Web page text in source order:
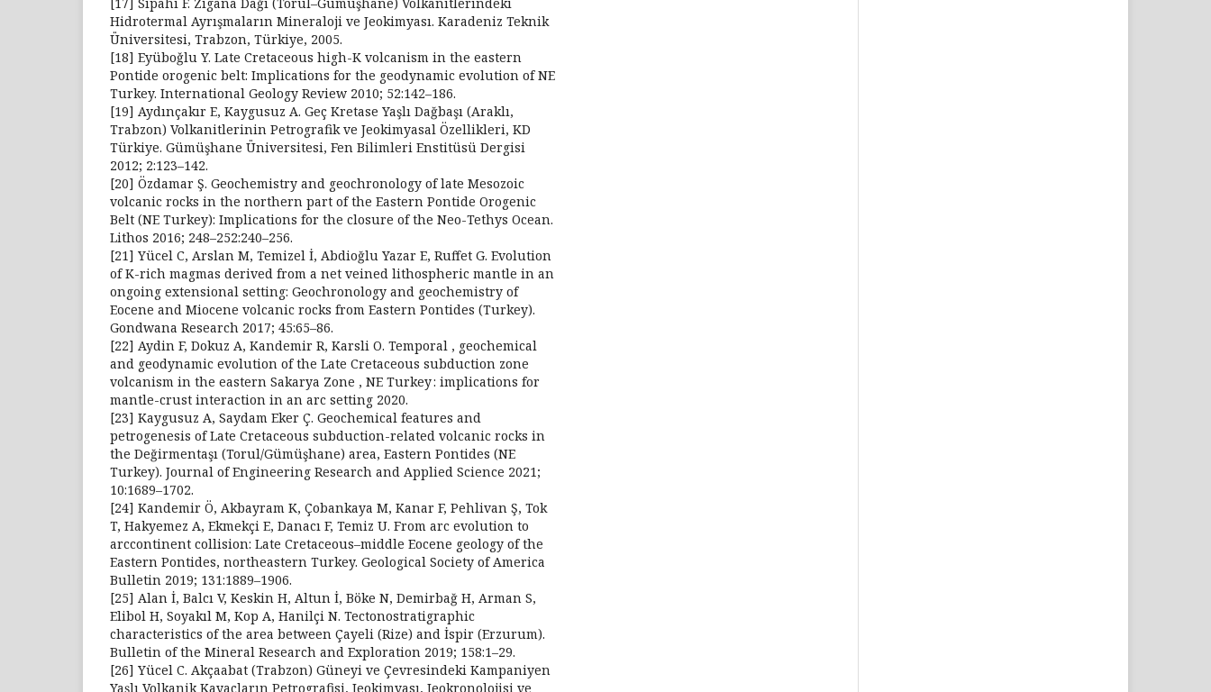
Hidrotermal Ayrışmaların Mineraloji ve Jeokimyası. Karadeniz Teknik
Üniversitesi, Trabzon, Türkiye, 2005.
[18] Eyüboǧlu Y. Late Cretaceous high-K volcanism in the eastern
Pontide orogenic belt: Implications for the geodynamic evolution of NE
Turkey. International Geology Review 2010; 52:142–186.
[19] Aydınçakır E, Kaygusuz A. Geç Kretase Yaşlı Dağbaşı (Araklı,
Trabzon) Volkanitlerinin Petrografik ve Jeokimyasal Özellikleri, KD
Türkiye. Gümüşhane Üniversitesi, Fen Bilimleri Enstitüsü Dergisi
2012; 2:123–142.
[20] Özdamar Ş. Geochemistry and geochronology of late Mesozoic
volcanic rocks in the northern part of the Eastern Pontide Orogenic
Belt (NE Turkey): Implications for the closure of the Neo-Tethys Ocean.
Lithos 2016; 248–252:240–256.
[21] Yücel C, Arslan M, Temizel İ, Abdioğlu Yazar E, Ruffet G. Evolution
of K-rich magmas derived from a net veined lithospheric mantle in an
ongoing extensional setting: Geochronology and geochemistry of
Eocene and Miocene volcanic rocks from Eastern Pontides (Turkey).
Gondwana Research 2017; 45:65–86.
[22] Aydin F, Dokuz A, Kandemir R, Karsli O. Temporal , geochemical
and geodynamic evolution of the Late Cretaceous subduction zone
volcanism in the eastern Sakarya Zone , NE Turkey : implications for
mantle-crust interaction in an arc setting 2020.
[23] Kaygusuz A, Saydam Eker Ç. Geochemical features and
petrogenesis of Late Cretaceous subduction-related volcanic rocks in
the Değirmentaşı (Torul/Gümüşhane) area, Eastern Pontides (NE
Turkey). Journal of Engineering Research and Applied Science 2021;
10:1689–1702.
[24] Kandemir Ö, Akbayram K, Çobankaya M, Kanar F, Pehlivan Ş, Tok
T, Hakyemez A, Ekmekçi E, Danacı F, Temiz U. From arc evolution to
arccontinent collision: Late Cretaceous–middle Eocene geology of the
Eastern Pontides, northeastern Turkey. Geological Society of America
Bulletin 2019; 131:1889–1906.
[25] Alan İ, Balcı V, Keskin H, Altun İ, Böke N, Demirbağ H, Arman S,
Elibol H, Soyakıl M, Kop A, Hanilçi N. Tectonostratigraphic
characteristics of the area between Çayeli (Rize) and İspir (Erzurum).
Bulletin of the Mineral Research and Exploration 2019; 158:1–29.
[26] Yücel C. Akçaabat (Trabzon) Güneyi ve Çevresindeki Kampaniyen
Yaşlı Volkanik Kayaçların Petrografisi, Jeokimyası, Jeokronolojisi ve